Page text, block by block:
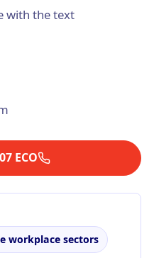
with the text
ECO
workplace sectors